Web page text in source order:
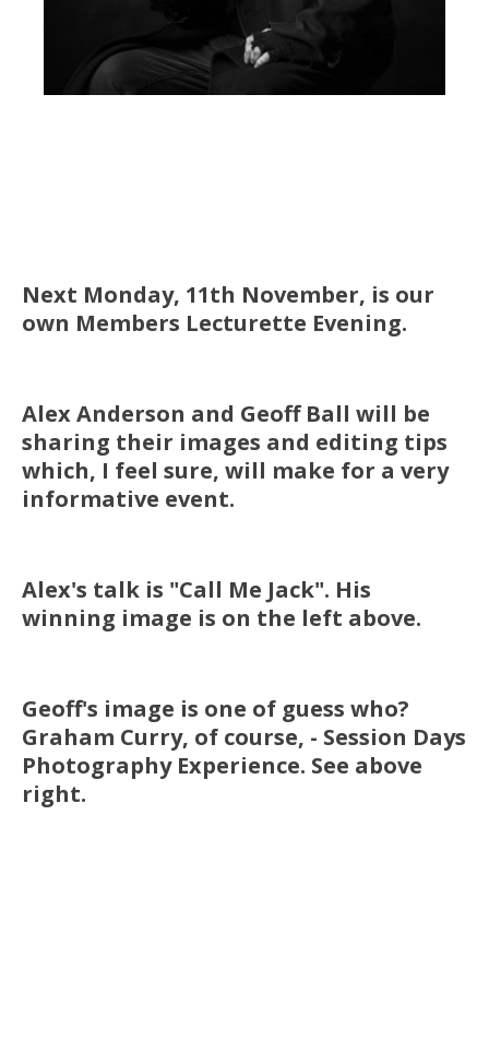
Next Monday, 11th November, is our
own Members Lecturette Evening.
Alex Anderson and Geoff Ball will be
sharing their images and editing tips
which, I feel sure, will make for a very
informative event.
Alex's talk is "Call Me Jack". His
winning image is on the left above.
Geoff's image is one of guess who?
Graham Curry, of course, - Session Days
Photography Experience. See above
right.